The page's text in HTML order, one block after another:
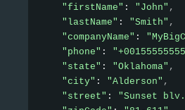
"firstName" : "John" ,
"lastName" : "Smith" ,
"companyName" :
"phone" :
"state" : "Oklahoma" ,
"city" : "Alderson" ,
"street" : "Sunset